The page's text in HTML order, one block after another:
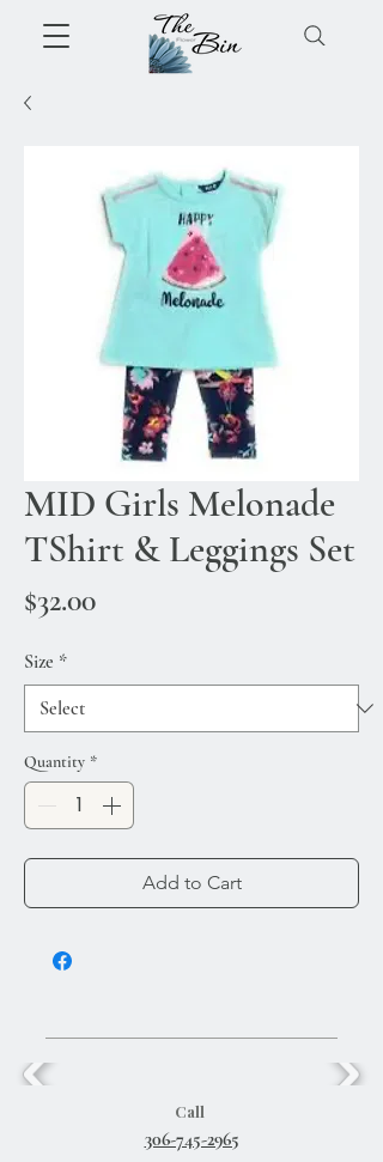
MID Girls Melonade
TShirt & Leggings Set
$32.00Price
Size *
Quantity *
Add to Cart
Call
306-745-2965